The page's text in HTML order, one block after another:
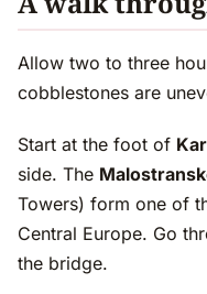
Allow two to three
cobblestones are
Start at the foot of
side. The
Towers) form one of
Central Europe. Go
the bridge.